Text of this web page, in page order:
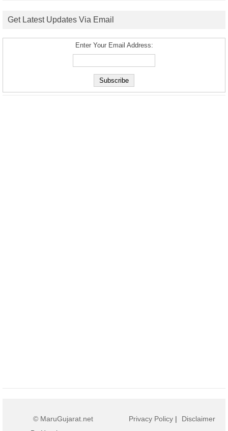
Get Latest Updates Via Email
Enter Your Email Address:
© MaruGujarat.net
Privacy Policy | Disclaimer